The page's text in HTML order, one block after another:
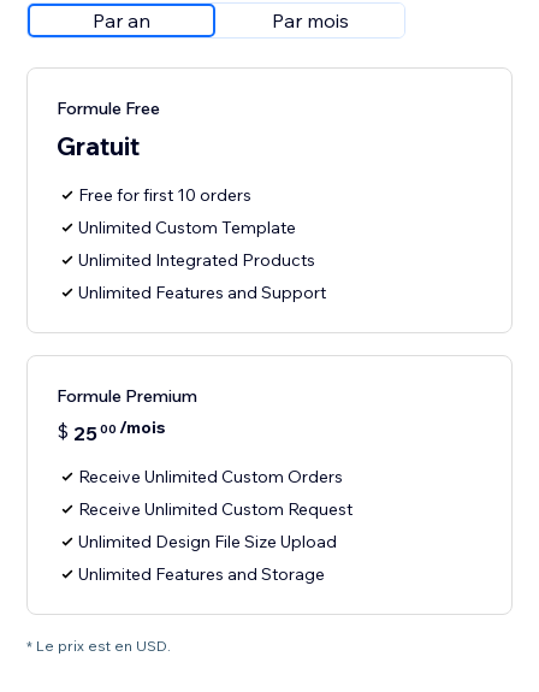
Par an Par mois
Formule Free
Gratuit
Free for first 10 orders
Unlimited Custom Template
Unlimited Integrated Products
Unlimited Features and Support
Formule Premium
$ 2500 /mois
Receive Unlimited Custom Orders
Receive Unlimited Custom Request
Unlimited Design File Size Upload
Unlimited Features and Storage
* Le prix est en USD.